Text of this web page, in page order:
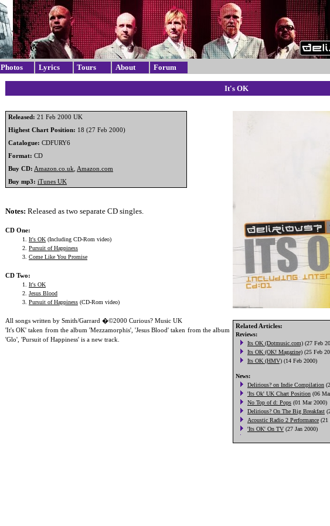
Photos Lyrics Tours About Forum
It's OK
Related Articles:
Released: 21 Feb 2000 UK
Highest Chart Position: 18 (27 Feb 2000)
Catalogue: CDFURY6
Format: CD
Buy CD: Amazon.co.uk
Amazon.com
Buy mp3: iTunes UK
Notes: Released as two separate CD singles.
CD One:
It's OK (Including CD-Rom video)
Pursuit of Happiness
Come Like You Promise
CD Two:
It's OK
Jesus Blood
Pursuit of Happiness (CD-Rom video)
All songs written by Smith/Garrard �©2000 Curious? Music UK
'It's OK' taken from the album 'Mezzamorphis', 'Jesus Blood' taken from the album
'Glo', 'Pursuit of Happiness' is a new track.